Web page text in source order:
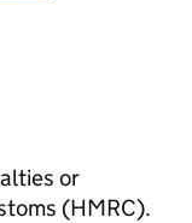
or
(HMRC).